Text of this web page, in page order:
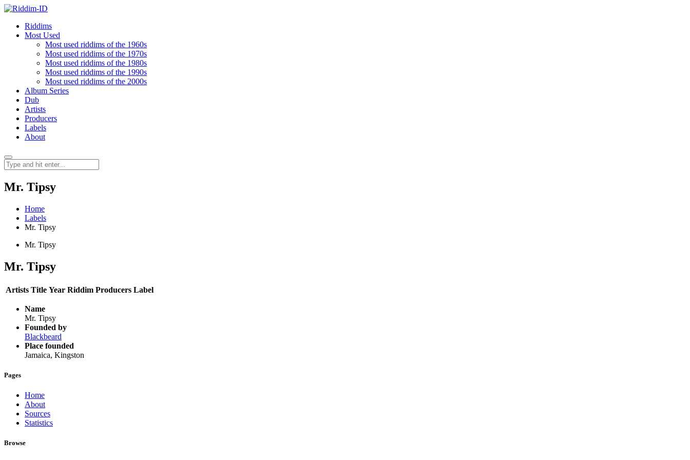
Riddims
Most Used
Most used riddims of the 1960s
Most used riddims of the 1970s
Most used riddims of the 1980s
Most used riddims of the 1990s
Most used riddims of the 2000s
Album Series
Dub
Artists
Producers
Labels
About
Mr. Tipsy
Home
Labels
Mr. Tipsy
Mr. Tipsy
Mr. Tipsy
Artists Title Year Riddim Producers Label
Name
Mr. Tipsy
Founded by
Blackbeard
Place founded
Jamaica, Kingston
Pages
Home
About
Sources
Statistics
Browse